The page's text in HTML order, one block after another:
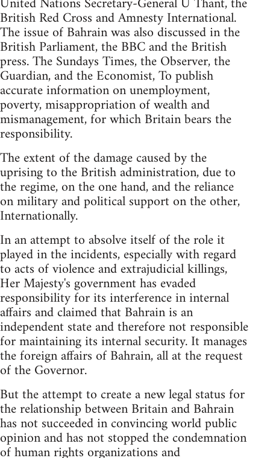
British Red Cross and Amnesty International.
The issue of Bahrain was also discussed in the
British Parliament, the BBC and the British
press. The Sundays Times, the Observer, the
Guardian, and the Economist, To publish
accurate information on unemployment,
poverty, misappropriation of wealth and
mismanagement, for which Britain bears the
responsibility.
The extent of the damage caused by the
uprising to the British administration, due to
the regime, on the one hand, and the reliance
on military and political support on the other,
Internationally.
In an attempt to absolve itself of the role it
played in the incidents, especially with regard
to acts of violence and extrajudicial killings,
Her Majesty's government has evaded
responsibility for its interference in internal
affairs and claimed that Bahrain is an
independent state and therefore not responsible
for maintaining its internal security. It manages
the foreign affairs of Bahrain, all at the request
of the Governor.
But the attempt to create a new legal status for
the relationship between Britain and Bahrain
has not succeeded in convincing world public
opinion and has not stopped the condemnation
of human rights organizations and